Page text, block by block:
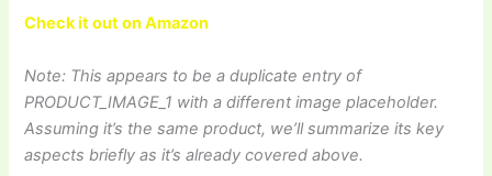
Check it out on Amazon
Note: This appears to be a duplicate entry of
PRODUCT_IMAGE_1 with a different image placeholder.
Assuming it’s the same product, we’ll summarize its key
aspects briefly as it’s already covered above.